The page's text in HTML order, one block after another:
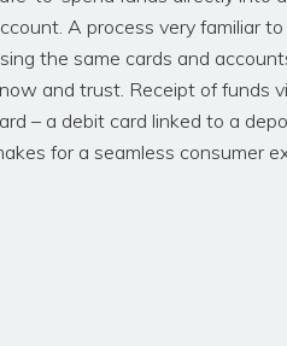
A process very familiar
the same cards and
and trust. Receipt of funds
– a debit card linked to a
for a seamless consumer